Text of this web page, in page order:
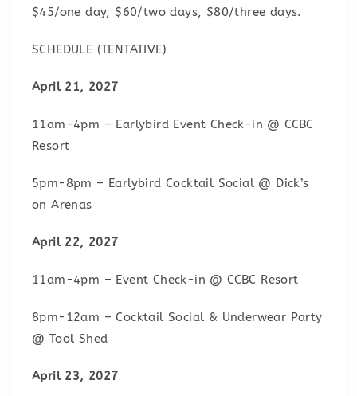
$45/one day, $60/two days, $80/three days.
SCHEDULE (TENTATIVE)
April 21, 2027
11am-4pm – Earlybird Event Check-in @ CCBC
Resort
5pm-8pm – Earlybird Cocktail Social @ Dick’s
on Arenas
April 22, 2027
11am-4pm – Event Check-in @ CCBC Resort
8pm-12am – Cocktail Social & Underwear Party
@ Tool Shed
April 23, 2027